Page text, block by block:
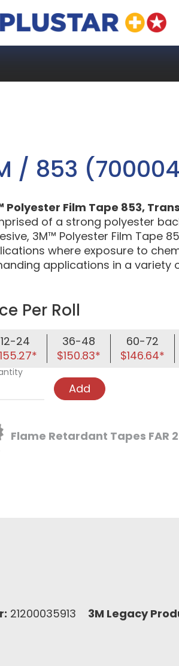
Plustar
/ 853
Polyester Film Tape 853,
of a strong polyester
3M™ Polyester Film Tape
where exposure to
applications in a variety
Per Roll
12-24
36-48
$150.83*
60-72
$146.64*
Add
Flame Retardant Tapes
21200035913 3M Legacy